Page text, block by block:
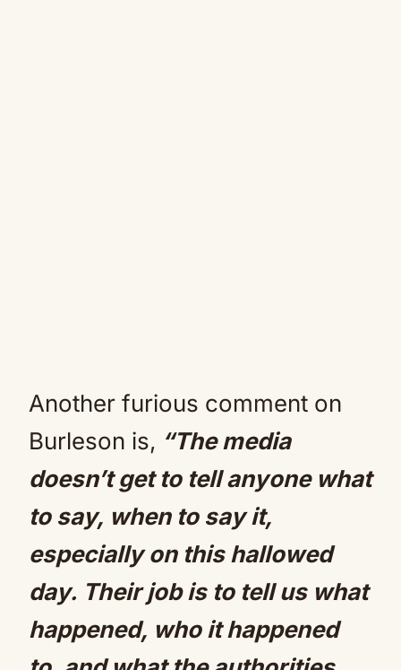
Another furious comment on
Burleson is, “The media
doesn’t get to tell anyone what
to say, when to say it,
especially on this hallowed
day. Their job is to tell us what
happened, who it happened